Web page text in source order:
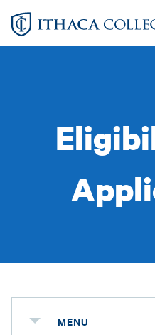
Skip
MENU